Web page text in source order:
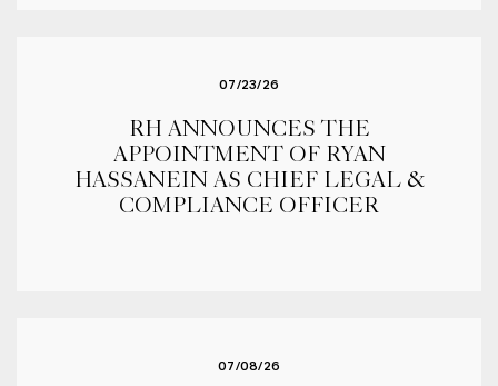
07/23/26
RH ANNOUNCES THE
APPOINTMENT OF RYAN
HASSANEIN AS CHIEF LEGAL &
COMPLIANCE OFFICER
07/08/26